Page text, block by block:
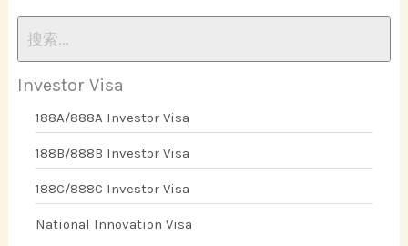
Investor Visa
188A/888A Investor Visa
188B/888B Investor Visa
188C/888C Investor Visa
National Innovation Visa